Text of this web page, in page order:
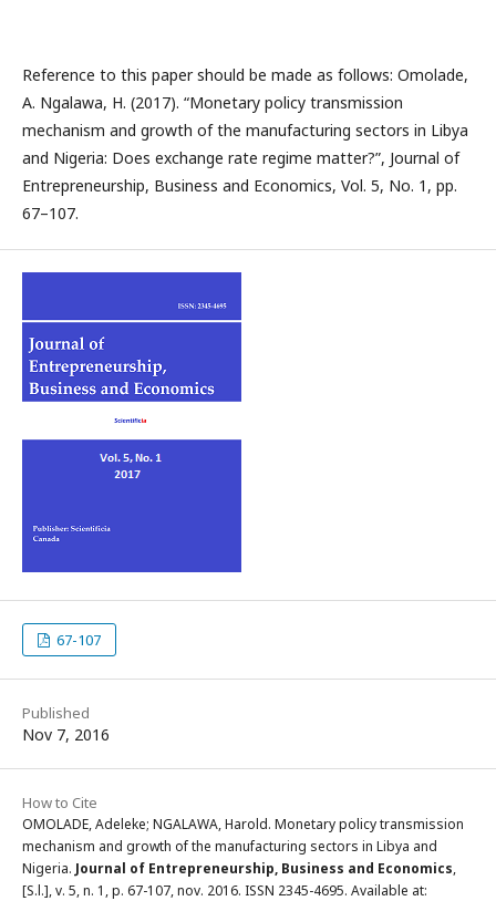
Reference to this paper should be made as follows: Omolade,
A. Ngalawa, H. (2017). “Monetary policy transmission
mechanism and growth of the manufacturing sectors in Libya
and Nigeria: Does exchange rate regime matter?”, Journal of
Entrepreneurship, Business and Economics, Vol. 5, No. 1, pp.
67–107.
67-107
Published
Nov 7, 2016
How to Cite
OMOLADE, Adeleke; NGALAWA, Harold. Monetary policy transmission
mechanism and growth of the manufacturing sectors in Libya and
Nigeria. Journal of Entrepreneurship, Business and Economics,
[S.l.], v. 5, n. 1, p. 67-107, nov. 2016. ISSN 2345-4695. Available at: